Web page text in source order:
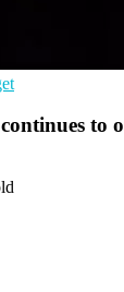
to